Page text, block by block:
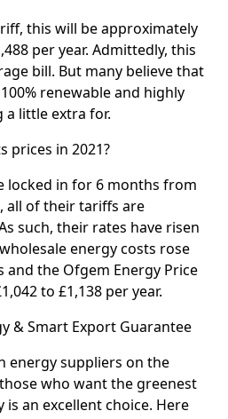
this will be approximately
per year. Admittedly, this
bill. But many believe that
renewable and highly
a little extra for.
prices in 2021?
locked in for 6 months from
all of their tariffs are
such, their rates have risen
energy costs rose
and the Ofgem Energy Price
to £1,138 per year.
& Smart Export Guarantee
energy suppliers on the
who want the greenest
an excellent choice. Here